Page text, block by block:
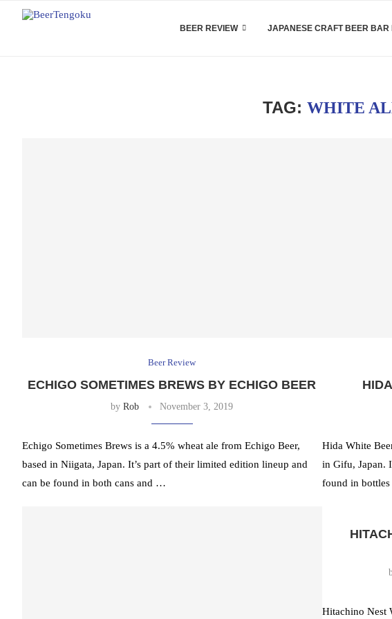
BEER REVIEW JAPANESE CRAFT BEER BAR
TAG: WHITE
Beer Review
ECHIGO SOMETIMES BREWS BY ECHIGO BEER
byRob November 3, 2019
Echigo Sometimes Brews is a 4.5% wheat ale from Echigo Beer,
based in Niigata, Japan. It’s part of their limited edition lineup and
can be found in both cans and …
Hida White
in Gifu, Japan.
found in
Hitachino Nest